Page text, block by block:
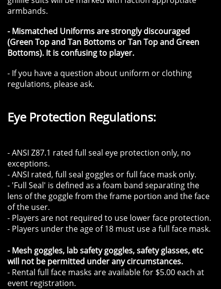
armbands.
- Mismatched Uniforms are strongly discouraged
(Green Top and Tan Bottoms or Tan Top and Green
Bottoms). It is confusing to player.
- If you have a question about uniform or clothing
regulations, please ask.
​​Eye Protection Regulations:
​- ANSI Z87.1 rated full seal eye protection only, no
exceptions.
- ANSI rated, full seal goggles or full face mask only.
- 'Full Seal' is defined as a foam band separating the
lens of the goggle from the frame portion and the face
of the user.
- Players are not required to use lower face protection.
- Players under the age of 18 must use a full face mask.
- Mesh goggles, lab safety goggles, safety glasses, etc
will not be permitted under any circumstances.
- Rental full face masks are available for $5.00 each at
event registration.